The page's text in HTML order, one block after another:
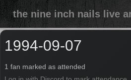
the nine inch nails live
1994-09-07
1 fan marked as attended